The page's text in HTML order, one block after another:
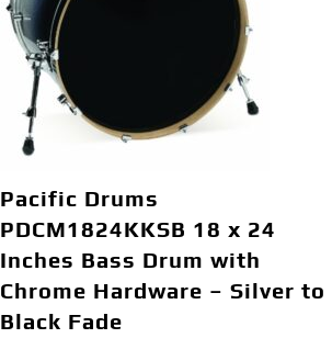
Pacific Drums
PDCM1824KKSB 18 x 24
Inches Bass Drum with
Chrome Hardware – Silver to
Black Fade